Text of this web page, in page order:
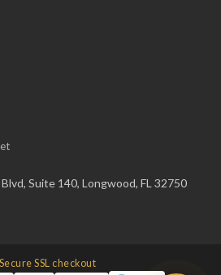
Suite 140, Longwood, FL 32750
Secure SSL checkout